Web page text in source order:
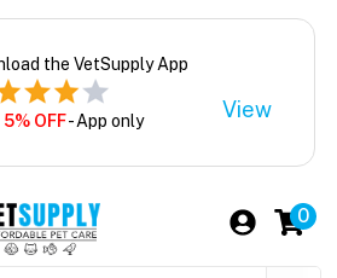
the VetSupply App
5% OFF- App only View
0